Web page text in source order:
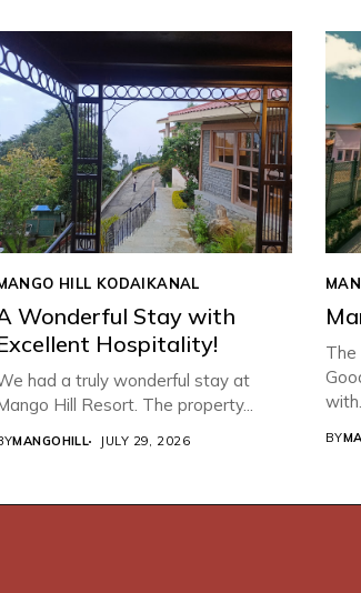
HILL KODAIKANAL
Wonderful Stay with
Hospitality!
had a truly wonderful stay at
Hill Resort. The property...
MANGOHILL JULY 29, 2026
The
BY